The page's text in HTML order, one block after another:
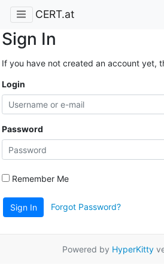
CERT.at
Sign In
If you have not created an account yet,
Login
Password
Remember Me
Sign In Forgot Password?
Powered by HyperKitty